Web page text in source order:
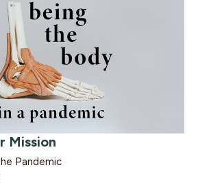
Mission
Pandemic